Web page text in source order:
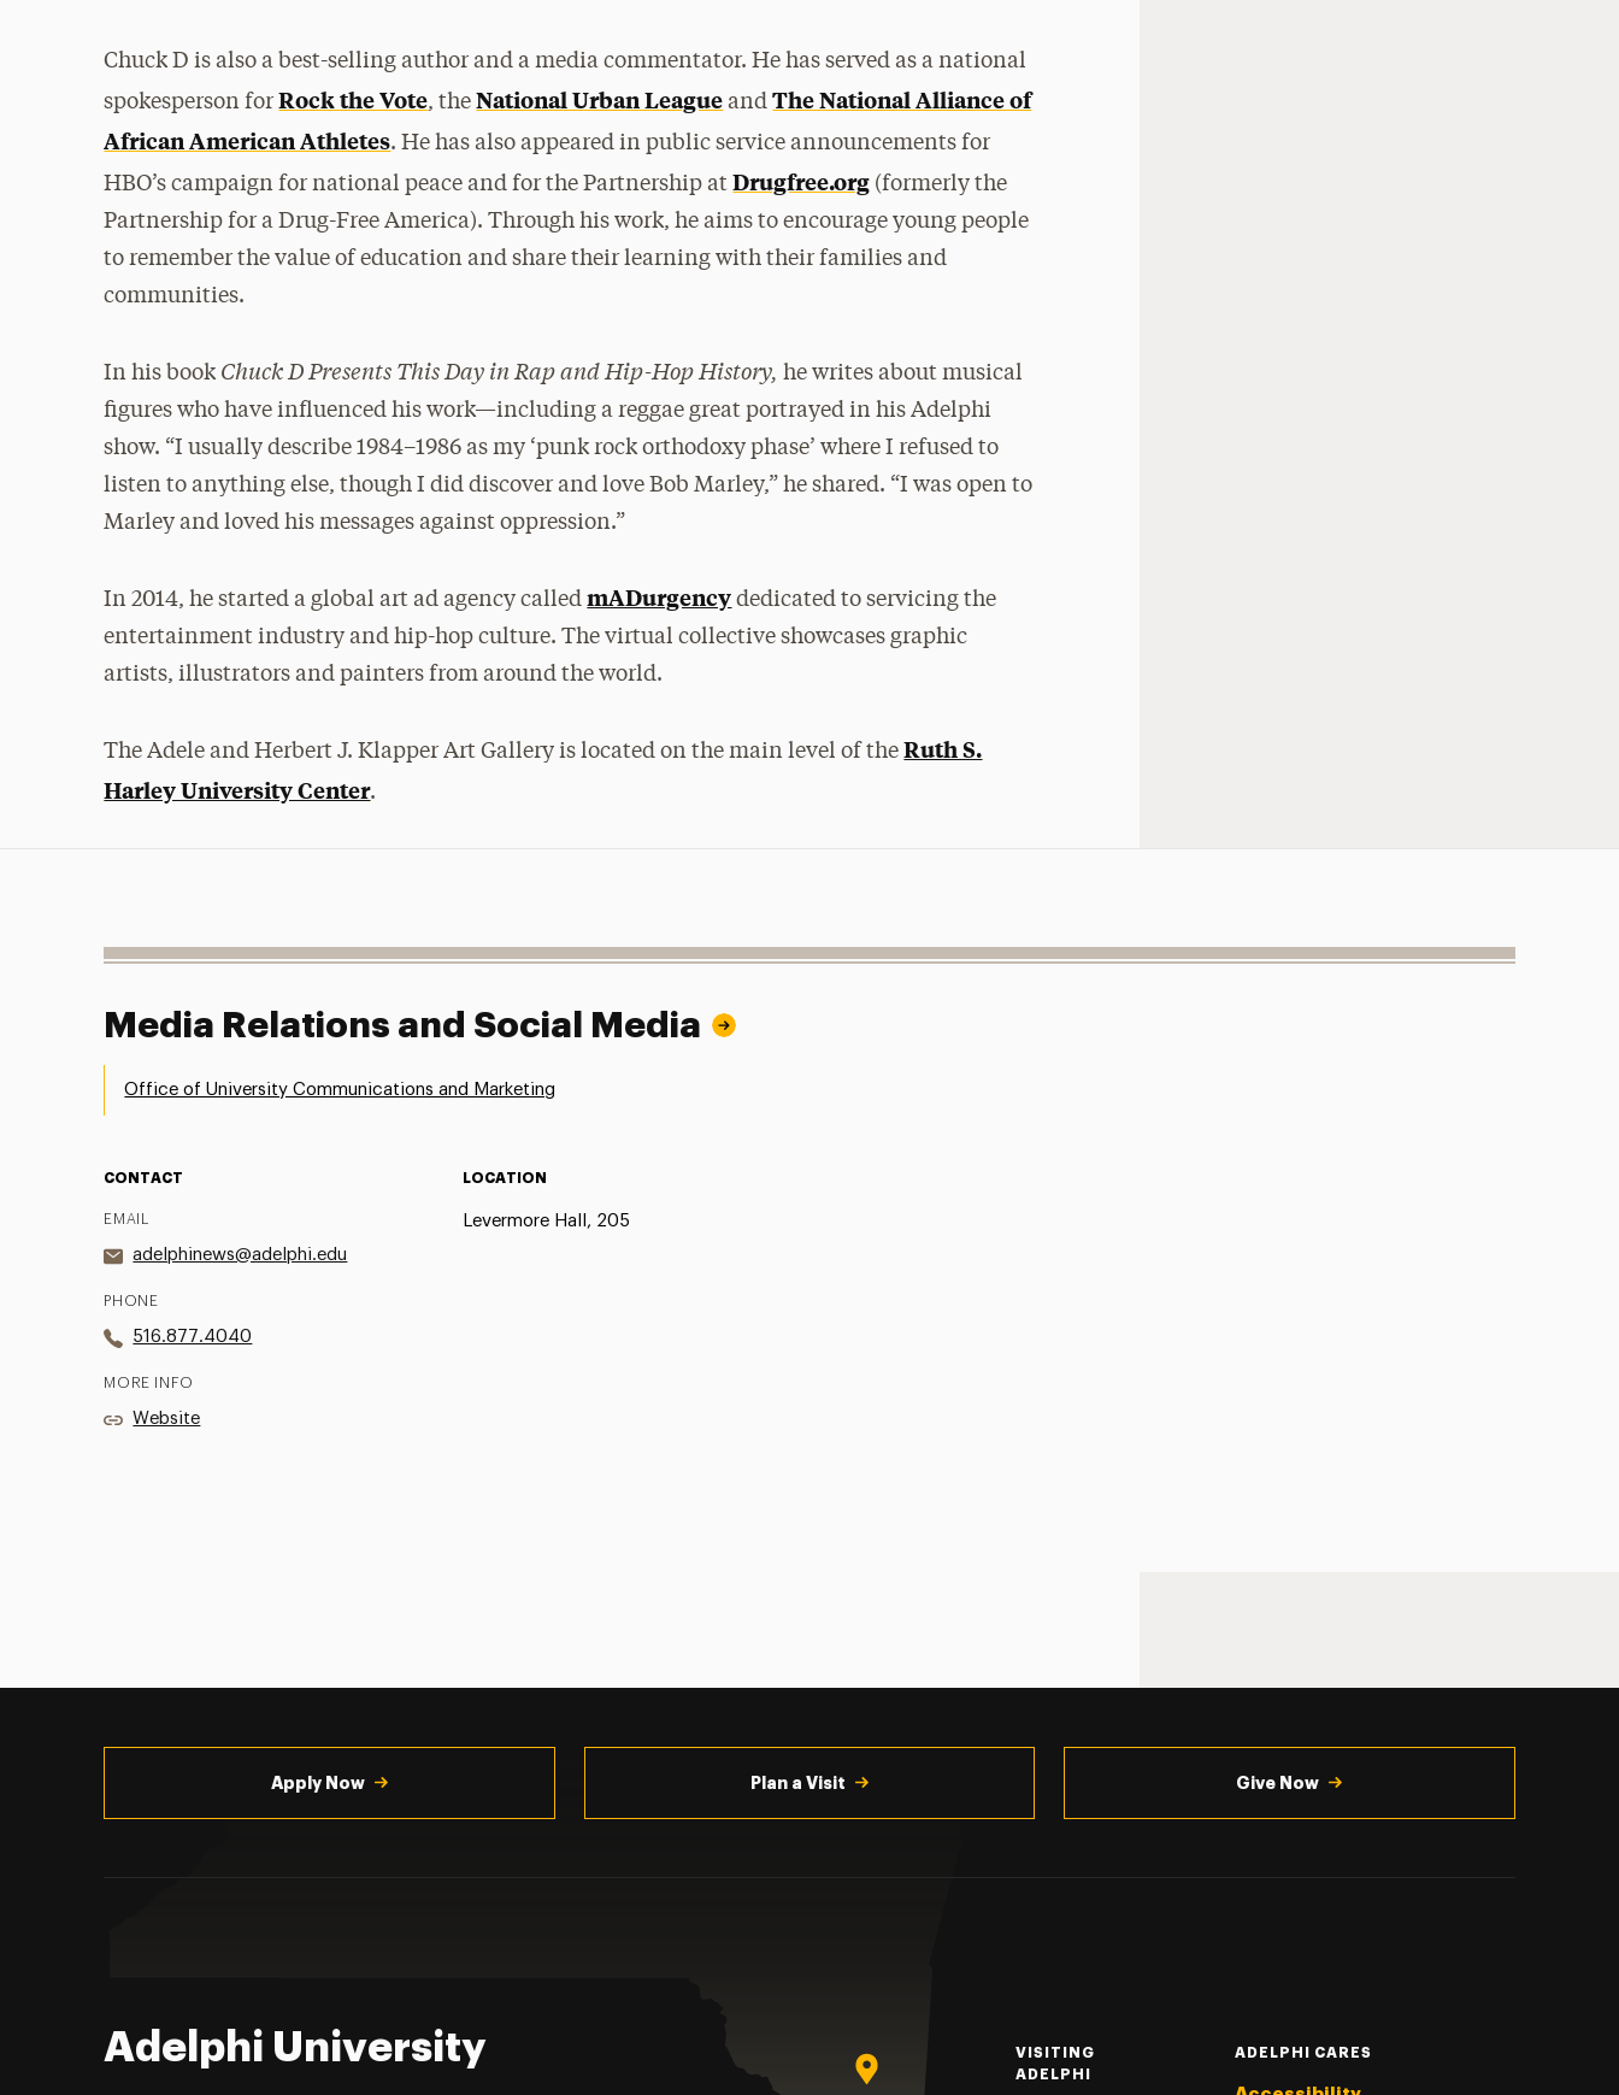
Chuck D is also a best-selling author and a media commentator. He has served as a national
spokesperson for Rock the Vote, the National Urban League and The National Alliance of
African American Athletes. He has also appeared in public service announcements for
HBO’s campaign for national peace and for the Partnership at Drugfree.org (formerly the
Partnership for a Drug-Free America). Through his work, he aims to encourage young people
to remember the value of education and share their learning with their families and
communities.
In his book Chuck D Presents This Day in Rap and Hip-Hop History, he writes about musical
figures who have influenced his work—including a reggae great portrayed in his Adelphi
show. “I usually describe 1984–1986 as my ‘punk rock orthodoxy phase’ where I refused to
listen to anything else, though I did discover and love Bob Marley,” he shared. “I was open to
Marley and loved his messages against oppression.”
In 2014, he started a global art ad agency called mADurgency dedicated to servicing the
entertainment industry and hip-hop culture. The virtual collective showcases graphic
artists, illustrators and painters from around the world.
The Adele and Herbert J. Klapper Art Gallery is located on the main level of the Ruth S.
Harley University Center.
Media Relations and Social Media
Office of University Communications and Marketing
CONTACT
EMAIL
adelphinews@adelphi.edu
PHONE
516.877.4040
MORE INFO
Website
LOCATION
Levermore Hall, 205
Apply Now Plan a Visit Give Now
Adelphi University
VISITING
ADELPHI
ADELPHI CARES